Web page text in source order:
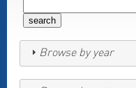
Browse by year